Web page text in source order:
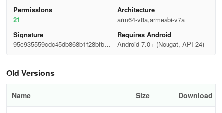
Permisslons
21
Architecture
arm64-v8a,armeabi-v7a
Signature
95c935559cdc45db868b1f28bfb2a
Requires Android
Android 7.0+ (Nougat, API 24)
Old Versions
Name Size Download